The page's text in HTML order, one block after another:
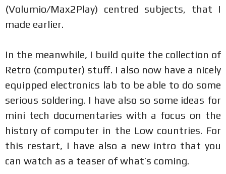
(Volumio/Max2Play) centred subjects, that I
made earlier.
In the meanwhile, I build quite the collection of
Retro (computer) stuff. I also now have a nicely
equipped electronics lab to be able to do some
serious soldering. I have also so some ideas for
mini tech documentaries with a focus on the
history of computer in the Low countries. For
this restart, I have also a new intro that you
can watch as a teaser of what’s coming.